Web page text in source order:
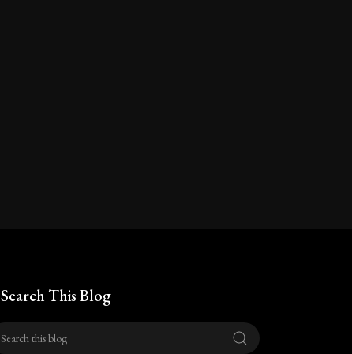
Search This Blog